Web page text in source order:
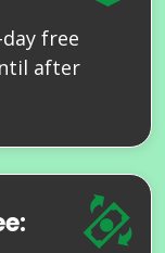
free
after